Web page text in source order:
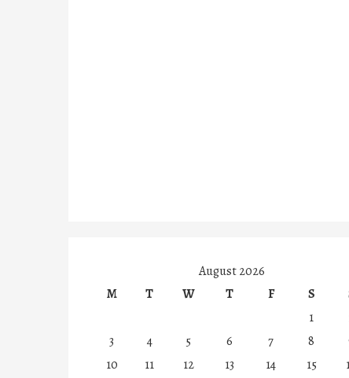
August 2026
M
T W T F S
1
3
4 5 6 7 8
10
11 12 13 14 15